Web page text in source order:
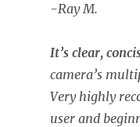
-Ray M.
It’s clear,
camera’s
Very highly
user and